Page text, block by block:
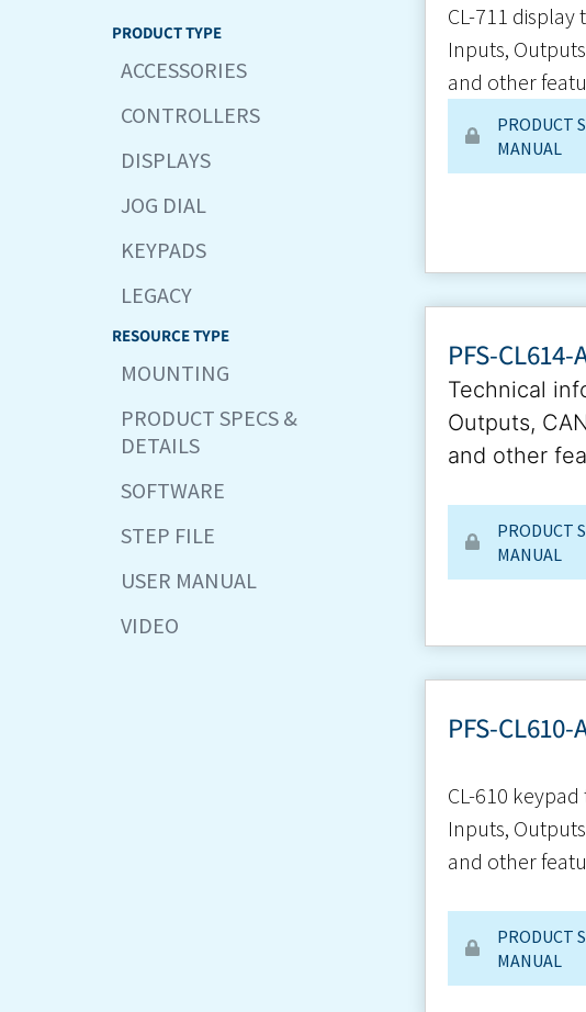
PRODUCT TYPE
ACCESSORIES
CONTROLLERS
DISPLAYS
JOG DIAL
KEYPADS
LEGACY
RESOURCE TYPE
MOUNTING
PRODUCT SPECS &
DETAILS
SOFTWARE
STEP FILE
USER MANUAL
VIDEO
CL-711
Inputs,
and other
PRODUCT
MANUAL
PFS-CL614-
Technical
Outputs,
and other
PRODUCT
MANUAL
PFS-CL610-
CL-610
Inputs,
and other
PRODUCT
MANUAL